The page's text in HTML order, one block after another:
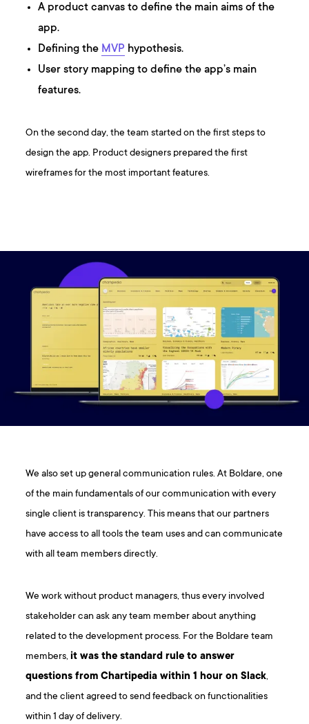
A product canvas to define the main aims of the
app.
Defining the MVP hypothesis.
User story mapping to define the app’s main
features.
On the second day, the team started on the first steps to
design the app. Product designers prepared the first
wireframes for the most important features.
We also set up general communication rules. At Boldare, one
of the main fundamentals of our communication with every
single client is transparency. This means that our partners
have access to all tools the team uses and can communicate
with all team members directly.
We work without product managers, thus every involved
stakeholder can ask any team member about anything
related to the development process. For the Boldare team
members,it was the standard rule to answer
questions from Chartipedia within 1 hour on Slack,
and the client agreed to send feedback on functionalities
within 1 day of delivery.